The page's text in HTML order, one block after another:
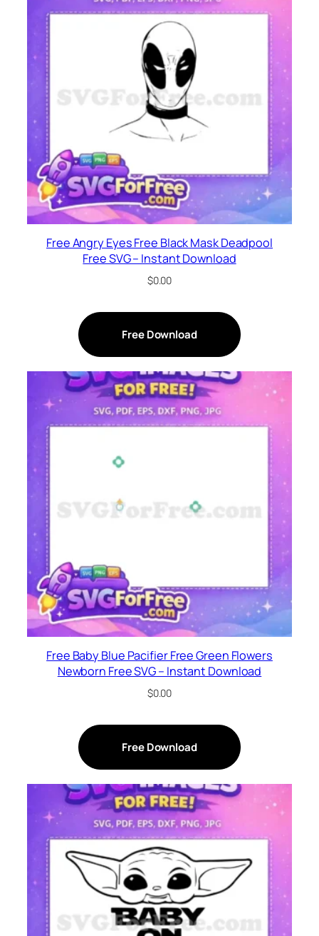
Free Angry Eyes Free Black Mask Deadpool
Free SVG – Instant Download
$0.00
Free Download
Free Baby Blue Pacifier Free Green Flowers
Newborn Free SVG – Instant Download
$0.00
Free Download